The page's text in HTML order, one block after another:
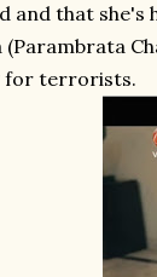
and that she's
(Parambrata
for terrorists.